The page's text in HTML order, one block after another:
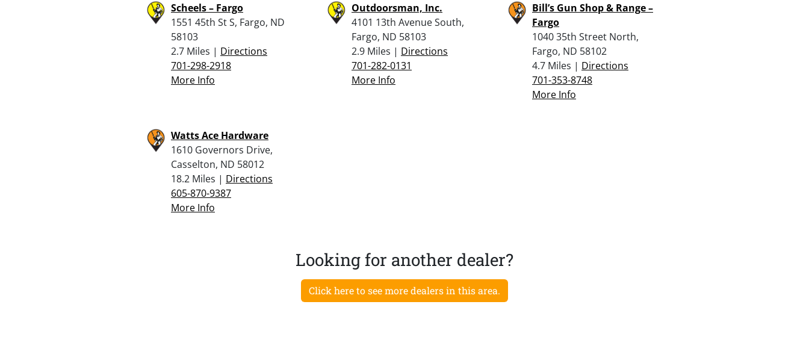
Scheels – Fargo
1551 45th St S, Fargo, ND
58103
2.7 Miles | Directions
701-298-2918
More Info
Outdoorsman, Inc.
4101 13th Avenue South,
Fargo, ND 58103
2.9 Miles | Directions
701-282-0131
More Info
Bill’s Gun Shop & Range –
Fargo
1040 35th Street North,
Fargo, ND 58102
4.7 Miles | Directions
701-353-8748
More Info
Watts Ace Hardware
1610 Governors Drive,
Casselton, ND 58012
18.2 Miles | Directions
605-870-9387
More Info
Looking for another dealer?
Click here to see more dealers in this area.